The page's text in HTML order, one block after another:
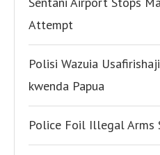
Attempt
Polisi Wazuia
kwenda Papua
Police Foil Illegal Arms